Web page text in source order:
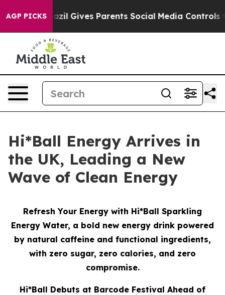
AGP PICKS
Brazil Gives Parents Social Media Controls for
Hi*Ball Energy Arrives in
the UK, Leading a New
Wave of Clean Energy
Refresh Your Energy with Hi*Ball Sparkling
Energy Water, a bold new energy drink powered
by natural caffeine and functional ingredients,
with zero sugar, zero calories, and zero
compromise.
Hi*Ball Debuts at Barcode Festival Ahead of